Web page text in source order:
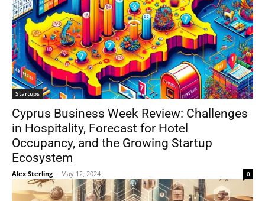
Startups
Cyprus Business Week Review: Challenges
in Hospitality, Forecast for Hotel
Occupancy, and the Growing Startup
Ecosystem
Alex Sterling - May 12, 2024 0